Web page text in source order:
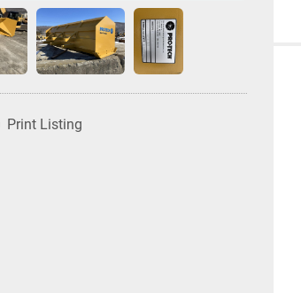
Print Listing